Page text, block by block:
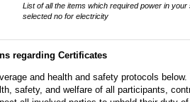
List of all the items which required power in your
selected no for electricity
regarding Certificates
and health and safety protocols
safety, and welfare of all participants,